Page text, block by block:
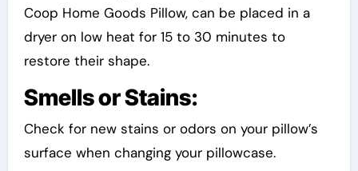
Coop Home Goods Pillow, can be placed in a
dryer on low heat for 15 to 30 minutes to
restore their shape.
Smells or Stains:
Check for new stains or odors on your pillow’s
surface when changing your pillowcase.